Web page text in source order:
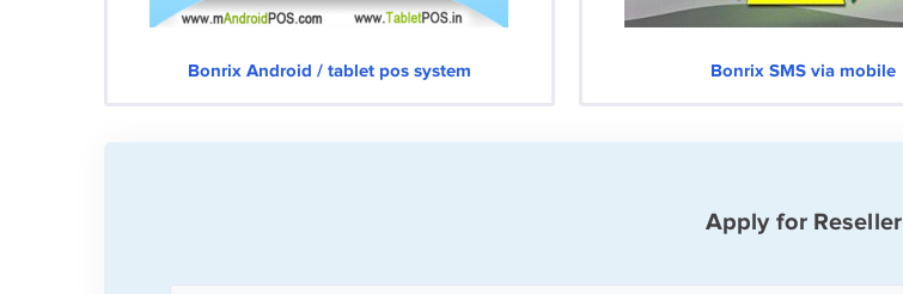
Bonrix Android / tablet pos system Bonrix SMS via mobile
Apply for Reseller